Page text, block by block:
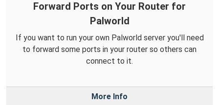
Forward Ports on Your Router for
Palworld
If you want to run your own Palworld server you'll need
to forward some ports in your router so others can
connect to it.
More Info